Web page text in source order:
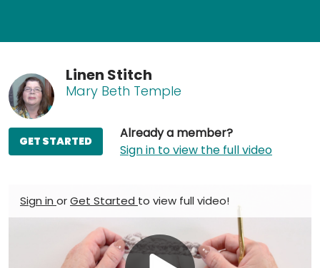
Linen Stitch
Mary Beth Temple
Already a member?
Sign in to view the full video
GET STARTED
Sign in orGet Started to view full video!